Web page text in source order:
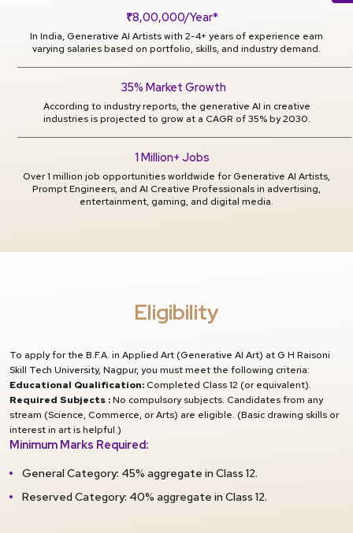
₹8,00,000/Year*
In India, Generative AI Artists with 2-4+ years of experience earn
varying salaries based on portfolio, skills, and industry demand.
35% Market Growth
According to industry reports, the generative AI in creative
industries is projected to grow at a CAGR of 35% by 2030.
1 Million+ Jobs
Over 1 million job opportunities worldwide for Generative AI Artists,
Prompt Engineers, and AI Creative Professionals in advertising,
entertainment, gaming, and digital media.
Eligibility
To apply for the B.F.A. in Applied Art (Generative AI Art) at G H Raisoni
Skill Tech University, Nagpur, you must meet the following criteria:
Educational Qualification: Completed Class 12 (or equivalent).
Required Subjects :No compulsory subjects. Candidates from any
stream (Science, Commerce, or Arts) are eligible. (Basic drawing skills or
interest in art is helpful.)
Minimum Marks Required:
General Category: 45% aggregate in Class 12.
Reserved Category: 40% aggregate in Class 12.